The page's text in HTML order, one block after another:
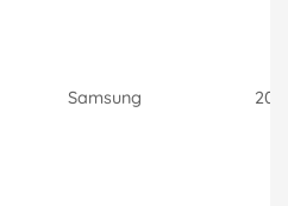
Samsung